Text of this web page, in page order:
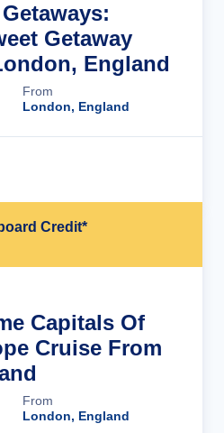
Getaway
England
From
London, England
Credit*
Capitals Of
Cruise From
From
London, England